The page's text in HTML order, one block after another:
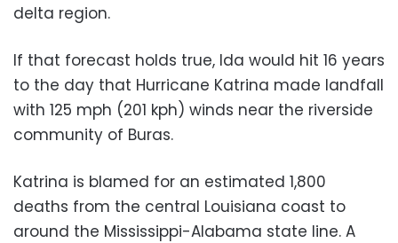
delta region.
If that forecast holds true, Ida would hit 16 years
to the day that Hurricane Katrina made landfall
with 125 mph (201 kph) winds near the riverside
community of Buras.
Katrina is blamed for an estimated 1,800
deaths from the central Louisiana coast to
around the Mississippi-Alabama state line. A